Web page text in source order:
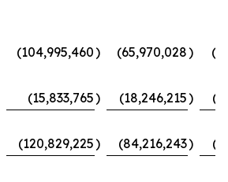
(104,995,460) (65,970,028)
(15,833,765) (18,246,215)
(120,829,225) (84,216,243)